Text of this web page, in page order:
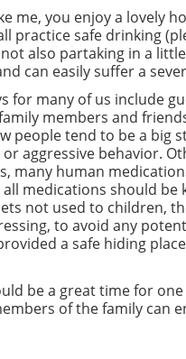
me, you enjoy a lovely
practice safe drinking
also partaking in a
can easily suffer a
for many of us include
members and
people tend to be a big
aggressive behavior.
many human
all medications should
not used to children,
to avoid any
a safe hiding
be a great time for
of the family can